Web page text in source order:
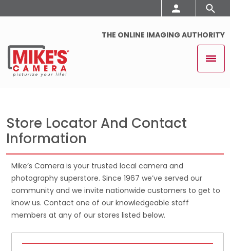
THE ONLINE IMAGING AUTHORITY
Store Locator And Contact
Information
Mike’s Camera is your trusted local camera and
photography superstore. Since 1967 we’ve served our
community and we invite nationwide customers to get to
know us. Contact one of our knowledgeable staff
members at any of our stores listed below.